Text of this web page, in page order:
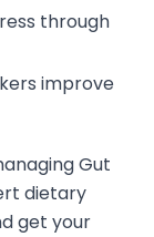
through
improve
Gut
dietary
get your